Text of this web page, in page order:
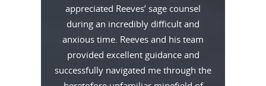
appreciated Reeves’ sage counsel
during an incredibly difficult and
anxious time. Reeves and his team
provided excellent guidance and
successfully navigated me through the